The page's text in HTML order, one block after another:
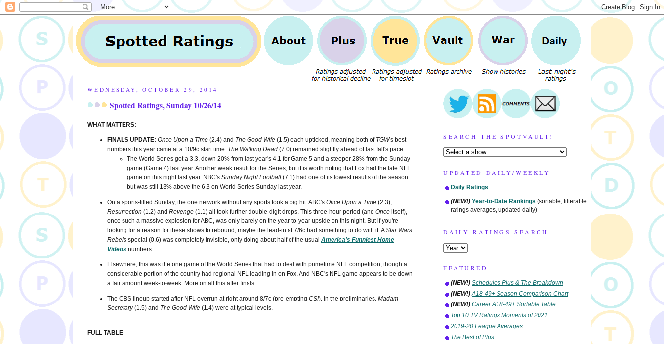
WEDNESDAY, OCTOBER 29, 2014
Spotted Ratings, Sunday 10/26/14
WHAT MATTERS:
FINALS UPDATE: Once Upon a Time (2.4) and The Good Wife (1.5) each upticked, meaning both of TGW's best
numbers this year came at a 10/9c start time. The Walking Dead (7.0) remained slightly ahead of last fall's pace.
The World Series got a 3.3, down 20% from last year's 4.1 for Game 5 and a steeper 28% from the Sunday
game (Game 4) last year. Another weak result for the Series, but it is worth noting that Fox had the late NFL
game on this night last year. NBC's Sunday Night Football (7.1) had one of its lowest results of the season
but was still 13% above the 6.3 on World Series Sunday last year.
On a sports-filled Sunday, the one network without any sports took a big hit. ABC's Once Upon a Time (2.3),
Resurrection (1.2) and Revenge (1.1) all took further double-digit drops. This three-hour period (and Once itself),
once such a massive explosion for ABC, was only barely on the year-to-year upside on this night. But if you're
looking for a reason for these shows to rebound, maybe the lead-in at 7/6c had something to do with it. AStar Wars
Rebels special (0.6) was completely invisible, only doing about half of the usual America's Funniest Home
Videos numbers.
Elsewhere, this was the one game of the World Series that had to deal with primetime NFL competition, though a
considerable portion of the country had regional NFL leading in on Fox. And NBC's NFL game appears to be down
a fair amount week-to-week. More on all this after finals.
The CBS lineup started after NFL overrun at right around 8/7c (pre-empting CSI). In the preliminaries, Madam
Secretary(1.5) and The Good Wife (1.4) were at typical levels.
FULL TABLE:
SEARCH THE SPOTVAULT!
UPDATED DAILY/WEEKLY
Daily Ratings
(NEW!) Year-to-Date Rankings (sortable, filterable
ratings averages, updated daily)
DAILY RATINGS SEARCH
FEATURED
(NEW!) Schedules Plus & The Breakdown
(NEW!) A18-49+ Season Comparison Chart
(NEW!) Career A18-49+ Sortable Table
Top 10 TV Ratings Moments of 2021
2019-20 League Averages
The Best of Plus